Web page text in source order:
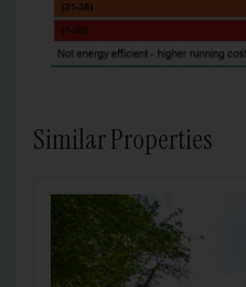
Similar Properties